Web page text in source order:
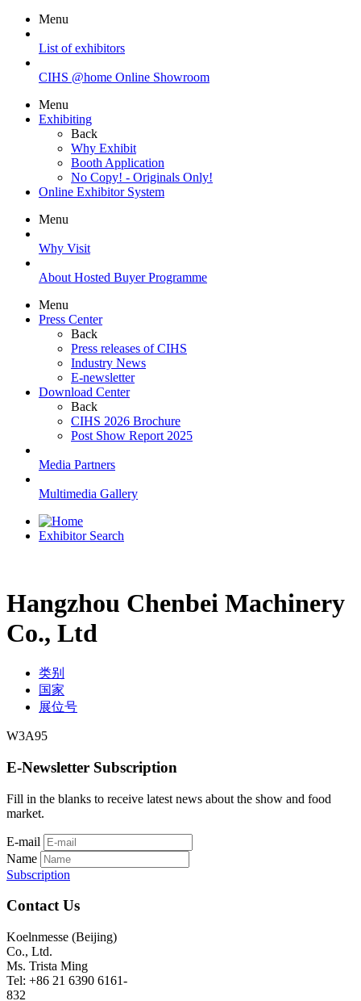
Menu
List of exhibitors
CIHS @home Online Showroom
Menu
Exhibiting
Back
Why Exhibit
Booth Application
No Copy! - Originals Only!
Online Exhibitor System
Menu
Why Visit
About Hosted Buyer Programme
Menu
Press Center
Back
Press releases of CIHS
Industry News
E-newsletter
Download Center
Back
CIHS 2026 Brochure
Post Show Report 2025
Media Partners
Multimedia Gallery
Exhibitor Search
Hangzhou Chenbei Machinery
Co., Ltd
类别
国家
展位号
W3A95
E-Newsletter Subscription
Fill in the blanks to receive latest news about the show and food
market.
E-mail
Name
Subscription
Contact Us
Koelnmesse (Beijing)
Co., Ltd.
Ms. Trista Ming
Tel: +86 21 6390 6161-
832